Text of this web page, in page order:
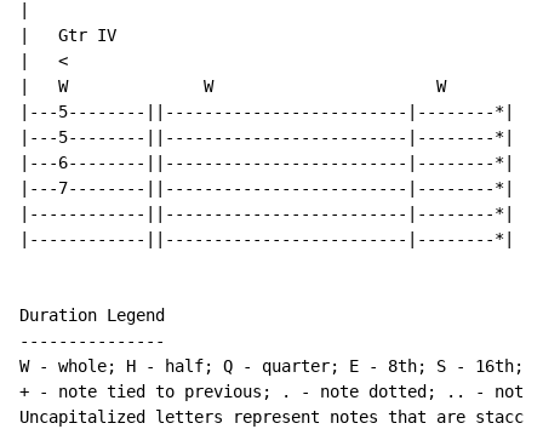
|   Gtr IV
|   <
|   W              W                       W
|---5--------||-------------------------|--------*|
|---5--------||-------------------------|--------*|
|---6--------||-------------------------|--------*|
|---7--------||-------------------------|--------*|
|------------||-------------------------|--------*|
|------------||-------------------------|--------*|
Duration Legend
---------------
W - whole; H - half; Q - quarter; E - 8th; S -
16th;
+
- note tied to previous; . - note dotted; .. -
note
Uncapitalized letters represent notes that are